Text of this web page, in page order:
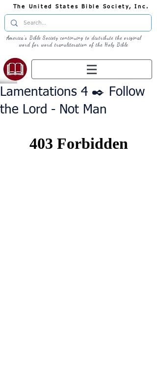
The United States Bible Society, Inc.
America's Bible Society continuing to distribute the original
word for word transliteration of the Holy Bible
Lamentations 4 ✒️ Follow
the Lord - Not Man